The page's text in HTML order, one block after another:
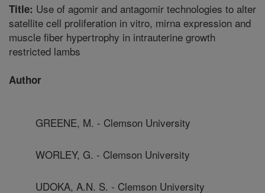
Title: Use of agomir and antagomir technologies to alter
satellite cell proliferation in vitro, mirna expression and
muscle fiber hypertrophy in intrauterine growth
restricted lambs
Author
GREENE, M. - Clemson University
WORLEY, G. - Clemson University
UDOKA, A.N. S. - Clemson University